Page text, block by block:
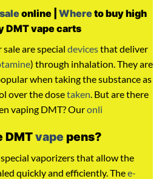
online | Whereto buy high
DMT vape carts
are special devicesthat deliver
) through inhalation. They are
when taking the substance as
over the dosetaken. But are there
vaping DMT? Ouronli
DMTvape pens?
vaporizers that allow the
quickly and efficiently. Thee-